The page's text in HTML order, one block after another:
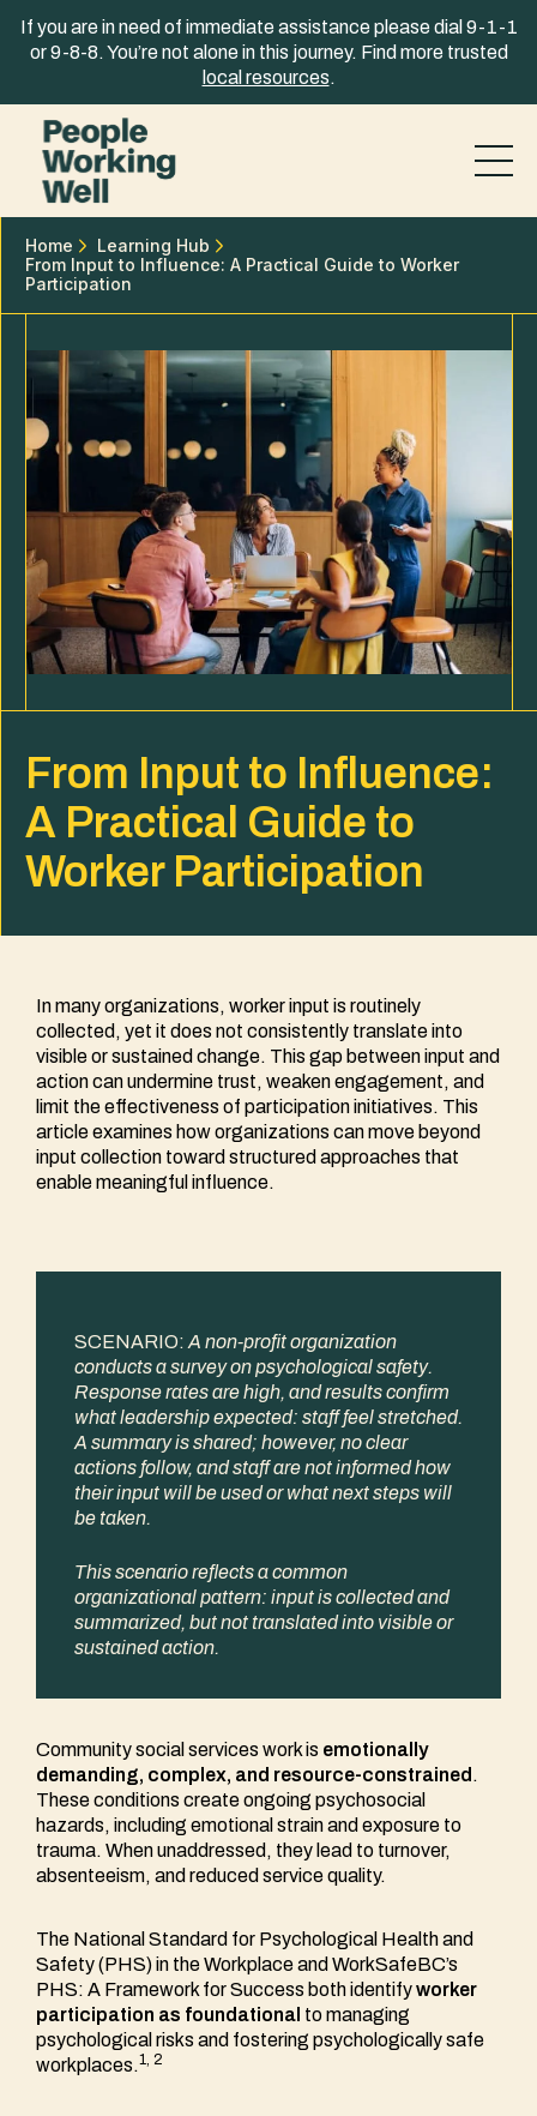
If you are in need of immediate assistance please dial 9-1-1
or 9-8-8. You’re not alone in this journey. Find more trusted
local resources.
Home
Learning Hub
From Input to Influence: A Practical Guide to Worker
Participation
From Input to Influence:
A Practical Guide to
Worker Participation
In many organizations, worker input is routinely
collected, yet it does not consistently translate into
visible or sustained change. This gap between input and
action can undermine trust, weaken engagement, and
limit the effectiveness of participation initiatives. This
article examines how organizations can move beyond
input collection toward structured approaches that
enable meaningful influence.
SCENARIO: A non-profit organization
conducts a survey on psychological safety.
Response rates are high, and results confirm
what leadership expected: staff feel stretched.
A summary is shared; however, no clear
actions follow, and staff are not informed how
their input will be used or what next steps will
be taken.
This scenario reflects a common
organizational pattern: input is collected and
summarized, but not translated into visible or
sustained action.
Community social services work is emotionally
demanding, complex, and resource-constrained .
These conditions create ongoing psychosocial
hazards, including emotional strain and exposure to
trauma. When unaddressed, they lead to turnover,
absenteeism, and reduced service quality.
The National Standard for Psychological Health and
Safety (PHS) in the Workplace and WorkSafeBC’s
PHS: A Framework for Success both identifyworker
participation as foundational to managing
psychological risks and fostering psychologically safe
workplaces.1, 2